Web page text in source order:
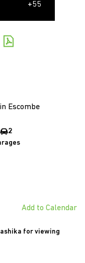
+55
Escombe
2
Add to Calendar
for viewing